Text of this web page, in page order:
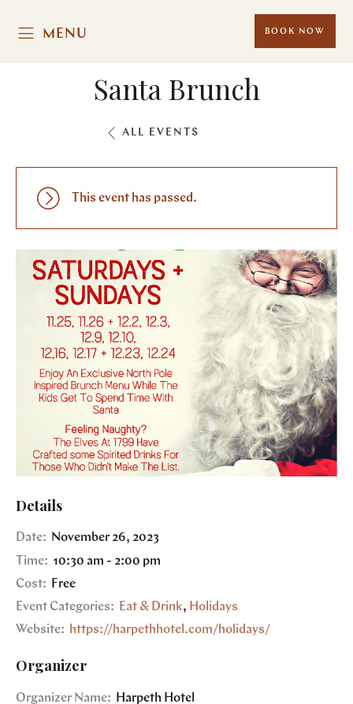
MENU BOOK NOW
Santa Brunch
ALL EVENTS
This event has passed.
Details
Date: November 26, 2023
Time: 10:30 am - 2:00 pm
Cost:
Free
Event Categories:
Eat & Drink, Holidays
Website:
https://harpethhotel.com/holidays/
Organizer
Organizer Name: Harpeth Hotel